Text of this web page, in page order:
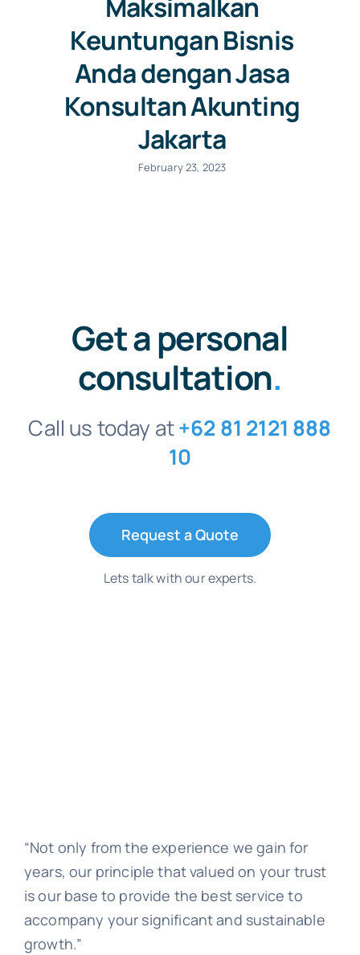
Maksimalkan
Keuntungan Bisnis
Anda dengan Jasa
Konsultan Akunting
Jakarta
February 23, 2023
Get a personal
consultation.
Call us today at+62 81 2121 888
10
Request a Quote
Lets talk with our experts.
“Not only from the experience we gain for
years, our principle that valued on your trust
is our base to provide the best service to
accompany your significant and sustainable
growth.”